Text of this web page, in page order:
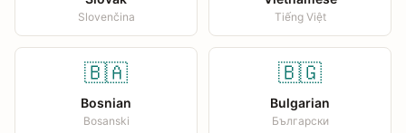
Slovenčina Tiếng Việt
🇧🇦
Bosnian
Bosanski
🇧🇬
Bulgarian
Български